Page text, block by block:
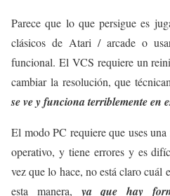
Parece que lo que persigue es
clásicos de Atari / arcade o
funcional. El VCS requiere un
cambiar la resolución, que
se ve y funciona terriblemente en
El modo PC requiere que uses
operativo, y tiene errores y es
vez que lo hace, no está claro cuál
esta manera, ya que hay